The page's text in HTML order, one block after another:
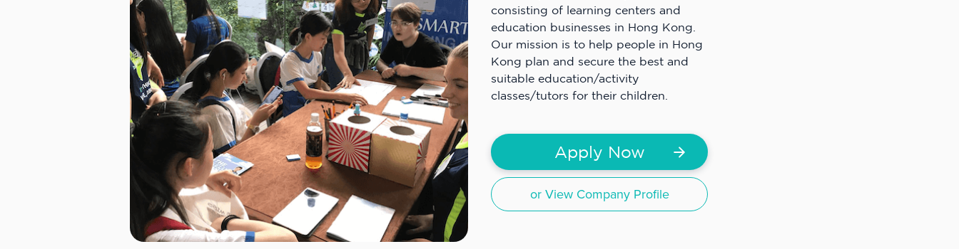
consisting of learning centers and
education businesses in Hong Kong.
Our mission is to help people in Hong
Kong plan and secure the best and
suitable education/activity
classes/tutors for their children.
Apply Now
or View Company Profile